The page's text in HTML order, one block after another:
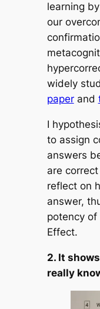
learning
our
widely
paperand
I
to assign
answers
are
reflect on
answer,
potency of
Effect.
2. It
really